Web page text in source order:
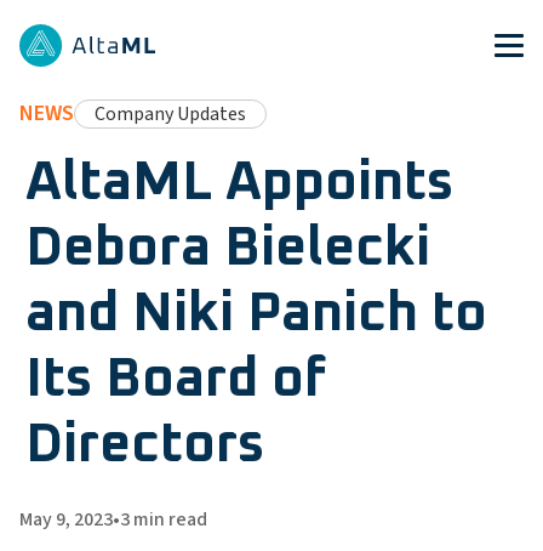
NEWS Company Updates
AltaML Appoints
Debora Bielecki
and Niki Panich to
Its Board of
Directors
May 9, 2023•3min read